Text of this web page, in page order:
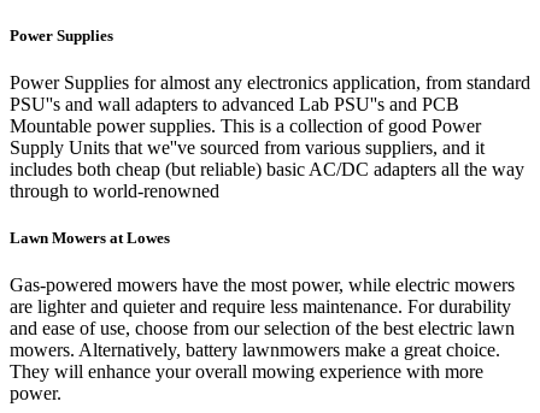
Power Supplies
Power Supplies for almost any electronics application, from standard
PSU''s and wall adapters to advanced Lab PSU''s and PCB
Mountable power supplies. This is a collection of good Power
Supply Units that we''ve sourced from various suppliers, and it
includes both cheap (but reliable) basic AC/DC adapters all the way
through to world-renowned
Lawn Mowers at Lowes
Gas-powered mowers have the most power, while electric mowers
are lighter and quieter and require less maintenance. For durability
and ease of use, choose from our selection of the best electric lawn
mowers. Alternatively, battery lawnmowers make a great choice.
They will enhance your overall mowing experience with more
power.